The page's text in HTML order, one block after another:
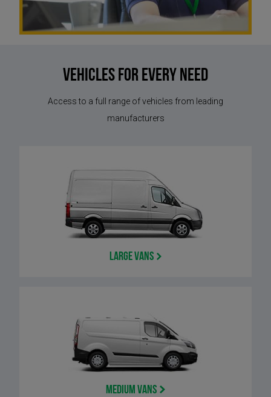
Vehicles for every need
Access to a full range of vehicles from leading
manufacturers
Large Vans
Medium Vans